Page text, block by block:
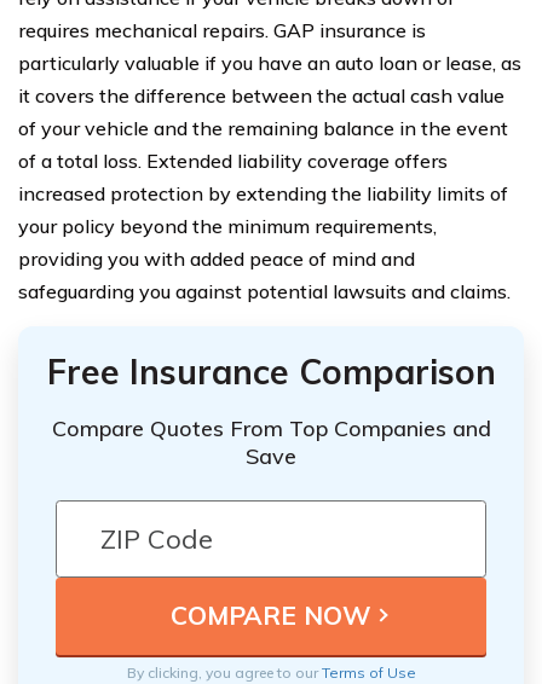
requires mechanical repairs. GAP insurance is
particularly valuable if you have an auto loan or lease, as
it covers the difference between the actual cash value
of your vehicle and the remaining balance in the event
of a total loss. Extended liability coverage offers
increased protection by extending the liability limits of
your policy beyond the minimum requirements,
providing you with added peace of mind and
safeguarding you against potential lawsuits and claims.
Free Insurance Comparison
Compare Quotes From Top Companies and
Save
By clicking, you agree to ourTerms of Use